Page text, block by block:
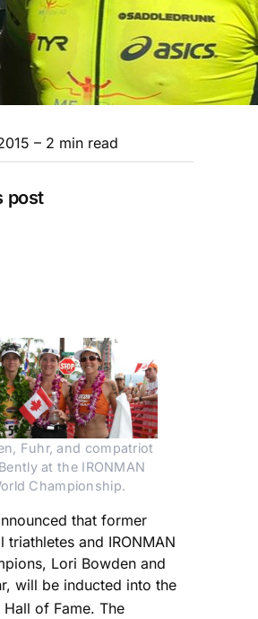
– 2 min read
post
Fuhr, and compatriot
at the IRONMAN
Championship.
that former
triathletes and IRONMAN
Lori Bowden and
will be inducted into the
Hall of Fame. The